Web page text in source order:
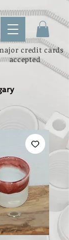
credit cards
accepted